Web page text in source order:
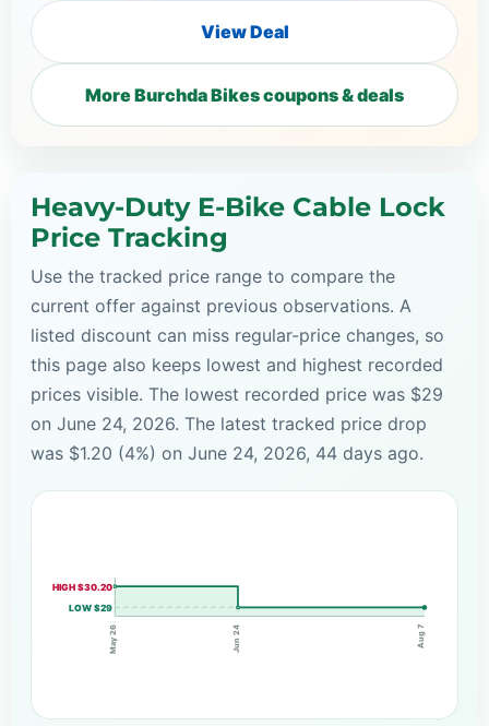
View Deal
More Burchda Bikes coupons & deals
Heavy-Duty E-Bike Cable Lock
Price Tracking
Use the tracked price range to compare the
current offer against previous observations. A
listed discount can miss regular-price changes, so
this page also keeps lowest and highest recorded
prices visible. The lowest recorded price was $29
on June 24, 2026. The latest tracked price drop
was $1.20 (4%) on June 24, 2026, 44 days ago.
HIGH $30.20
LOW $29
May 26 Jun 24 Aug 7